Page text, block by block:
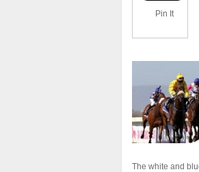
Pin It
The white and